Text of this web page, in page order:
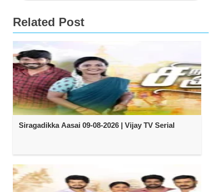
Related Post
Siragadikka Aasai 09-08-2026 | Vijay TV Serial